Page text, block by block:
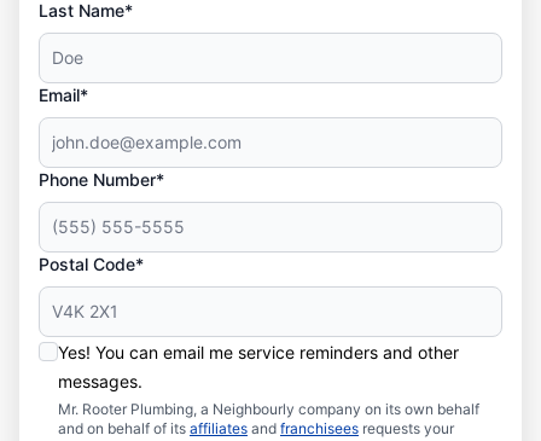
Last Name*
Email*
Phone Number*
Postal Code*
Yes! You can email me service reminders and other
messages.
Mr. Rooter Plumbing, a Neighbourly company on its own behalf
and on behalf of its affiliates and franchisees requests your